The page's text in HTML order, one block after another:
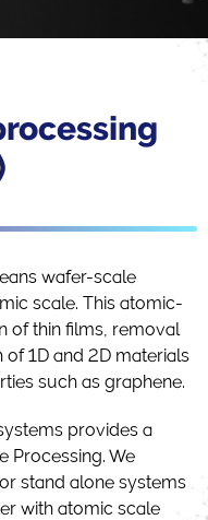
wafer-scale
scale. This atomic-
of thin films, removal
1D and 2D materials
such as graphene.
provides a
Processing. We
stand alone systems
with atomic scale